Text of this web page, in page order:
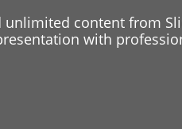
content from
with